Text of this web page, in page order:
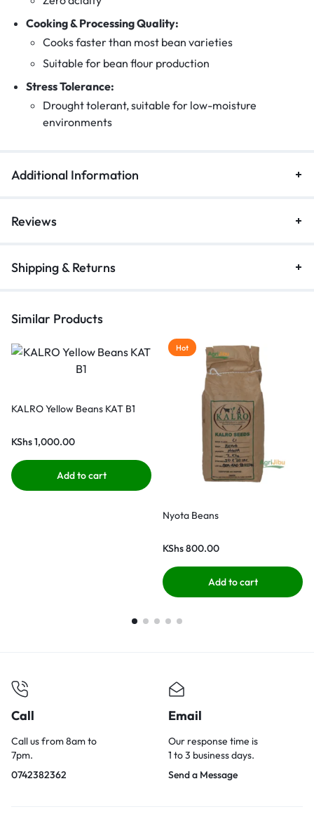
Cooking & Processing Quality:
Cooks faster than most bean varieties
Suitable for bean flour production
Stress Tolerance:
Drought tolerant, suitable for low-moisture
environments
Additional Information
Reviews
Shipping & Returns
Similar Products
KALRO Yellow Beans KAT B1
KShs1,000.00
Add to cart
Hot
Nyota Beans
KShs800.00
Add to cart
Call
Call us from 8am to
7pm.
0742382362
Email
Our response time is
1 to 3 business days.
Send a Message